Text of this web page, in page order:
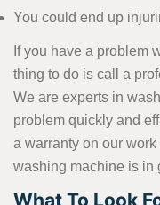
You could end up
If you have a problem
thing to do is call a
We are experts in
problem quickly and
a warranty on our
washing machine is in
What To Look